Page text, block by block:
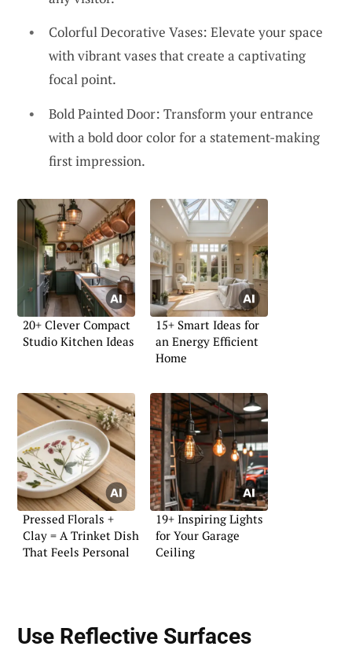
Colorful Decorative Vases: Elevate your space
with vibrant vases that create a captivating
focal point.
Bold Painted Door: Transform your entrance
with a bold door color for a statement-making
first impression.
20+ Clever Compact
Studio Kitchen Ideas
15+ Smart Ideas for
an Energy Efficient
Home
Pressed Florals +
Clay = A Trinket Dish
That Feels Personal
19+ Inspiring Lights
for Your Garage
Ceiling
Use Reflective Surfaces